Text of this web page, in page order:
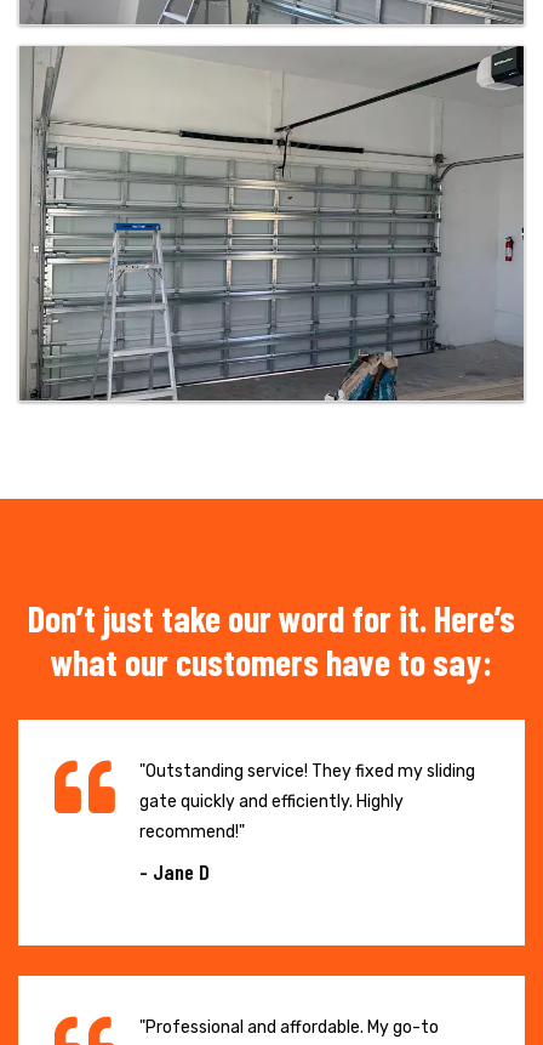
Don’t just take our word for it. Here’s
what our customers have to say:
"Outstanding service! They fixed my sliding
gate quickly and efficiently. Highly
recommend!"
- Jane D
"Professional and affordable. My go-to